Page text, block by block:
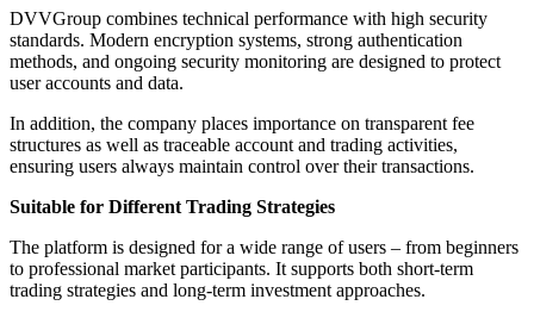
DVVGroup combines technical performance with high security
standards. Modern encryption systems, strong authentication
methods, and ongoing security monitoring are designed to protect
user accounts and data.
In addition, the company places importance on transparent fee
structures as well as traceable account and trading activities,
ensuring users always maintain control over their transactions.
Suitable for Different Trading Strategies
The platform is designed for a wide range of users – from beginners
to professional market participants. It supports both short-term
trading strategies and long-term investment approaches.